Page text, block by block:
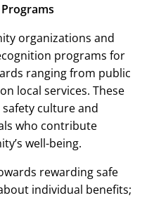
organizations and
programs for
ranging from public
local services. These
culture and
who contribute
well-being.
rewarding safe
individual benefits;